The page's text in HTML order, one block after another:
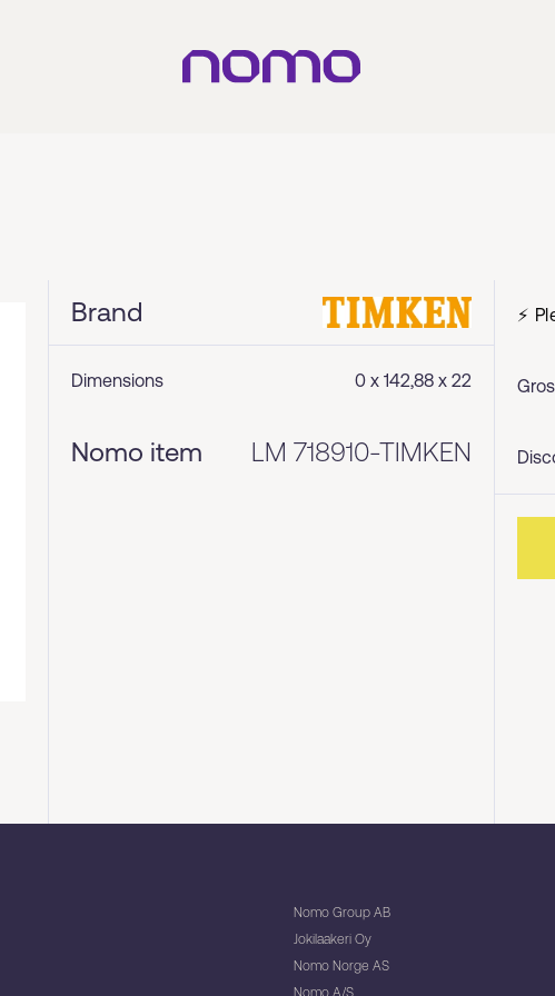
Brand
Dimensions 0 x 142,88 x 22
Nomo item LM 718910-TIMKEN
⚡
Nomo Group AB
Jokilaakeri Oy
Nomo Norge AS
Nomo A/S